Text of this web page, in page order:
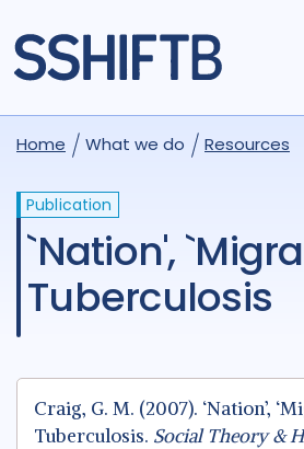
Home What we do Resources
Publication
`Nation', `Migration' and
Tuberculosis
Craig, G. M. (2007). ‘Nation’,
Tuberculosis. Social Theory &